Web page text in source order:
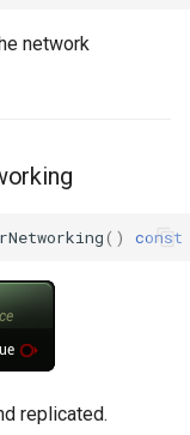
network
() const
replicated.